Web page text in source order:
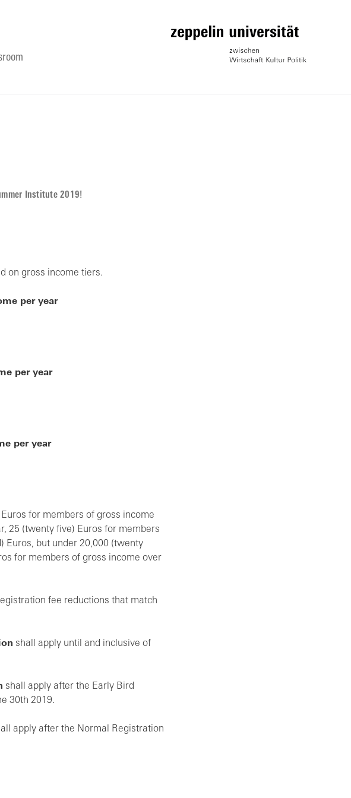
Institute 2019!
on gross income tiers.
per year
per year
per year
for members of gross income
25 (twenty five) Euros for members
Euros, but under 20,000 (twenty
for members of gross income over
fee reductions that match
shall apply until and inclusive of
shall apply after the Early Bird
30th 2019.
apply after the Normal Registration